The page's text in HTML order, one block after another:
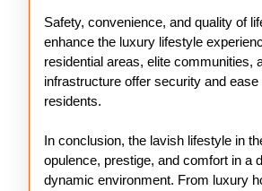
Safety, convenience, and quality of
enhance the luxury lifestyle
residential areas, elite communities,
infrastructure offer security and ease
residents.
In conclusion, the lavish lifestyle in
opulence, prestige, and comfort in a
dynamic environment. From luxury